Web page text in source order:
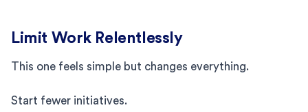
Limit Work Relentlessly
This one feels simple but changes everything.
Start fewer initiatives.